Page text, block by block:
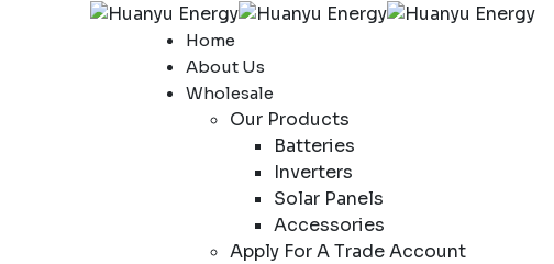
Home
About Us
Wholesale
Our Products
Batteries
Inverters
Solar Panels
Accessories
Apply For A Trade Account